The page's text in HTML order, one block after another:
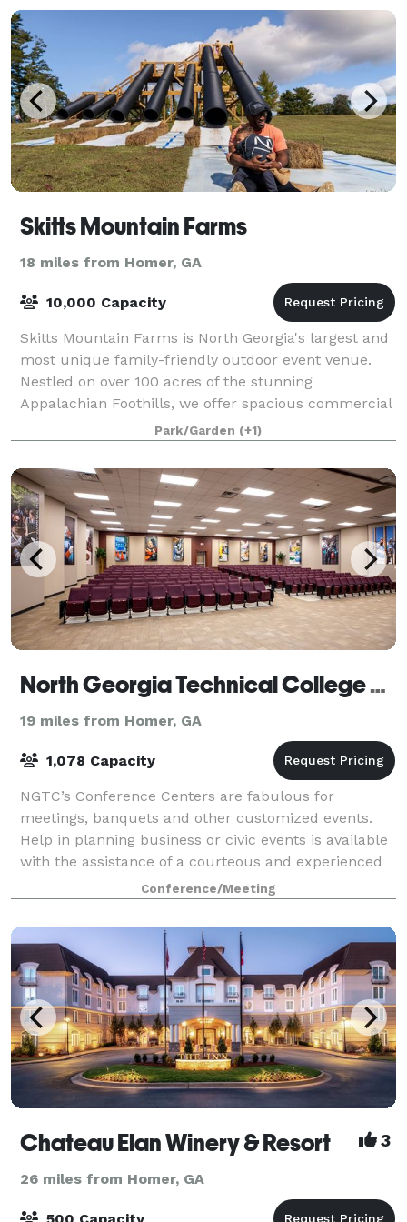
Skitts Mountain Farms
18 miles from Homer, GA
10,000 Capacity
Skitts Mountain Farms is North Georgia's largest and
most unique family-friendly outdoor event venue.
Nestled on over 100 acres of the stunning
Appalachian Foothills, we offer spacious commercial
tents, marquees, and activities designed for
Park/Garden (+1)
North Georgia Technical College Conference Centers
19 miles from Homer, GA
1,078 Capacity
NGTC’s Conference Centers are fabulous for
meetings, banquets and other customized events.
Help in planning business or civic events is available
with the assistance of a courteous and experienced
convention coordinator and staff. The cent
Conference/Meeting
Chateau Elan Winery & Resort 3
26 miles from Homer, GA